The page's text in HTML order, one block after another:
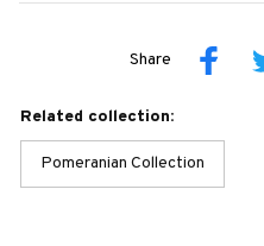
Share
Related collection:
Pomeranian Collection